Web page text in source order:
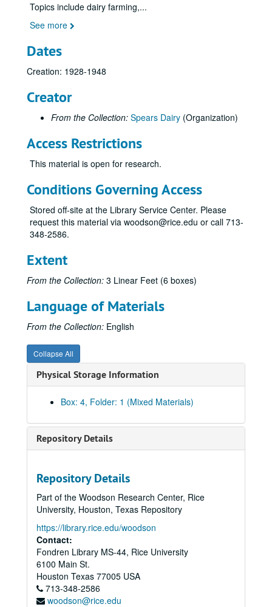
Topics include dairy farming,...
See more
Dates
Creation: 1928-1948
Creator
From the Collection: Spears Dairy (Organization)
Access Restrictions
This material is open for research.
Conditions Governing Access
Stored off-site at the Library Service Center. Please
request this material via woodson@rice.edu or call 713-
348-2586.
Extent
From the Collection: 3 Linear Feet (6 boxes)
Language of Materials
From the Collection: English
Collapse All
Physical Storage Information
Box: 4, Folder: 1 (Mixed Materials)
Repository Details
Repository Details
Part of the Woodson Research Center, Rice
University, Houston, Texas Repository
https://library.rice.edu/woodson
Contact:
Fondren Library MS-44, Rice University
6100 Main St.
Houston Texas 77005 USA
713-348-2586
woodson@rice.edu
Spears Dairy Business records